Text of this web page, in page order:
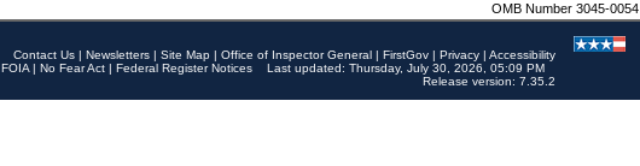
OMB Number 3045-0054
Contact Us | Newsletters | Site Map | Office of Inspector General | FirstGov | Privacy | Accessibility
FOIA | No Fear Act | Federal Register Notices
Last updated: Thursday, July 30, 2026, 05:09 PM
Release version: 7.35.2